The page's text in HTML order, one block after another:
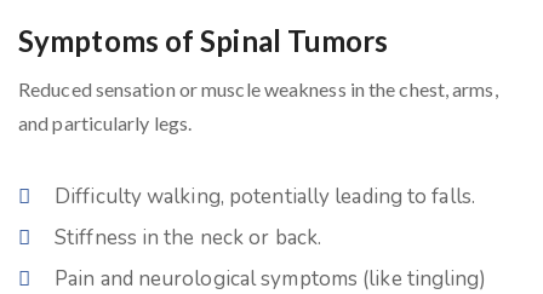
Symptoms of Spinal Tumors
Reduced sensation or muscle weakness in the chest, arms,
and particularly legs.
Difficulty walking, potentially leading to falls.
Stiffness in the neck or back.
Pain and neurological symptoms (like tingling)